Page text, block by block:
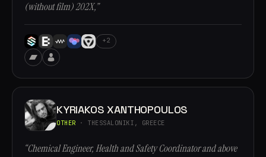
(without film) 202X,”
+2
KYRIAKOS XANTHOPOULOS
OTHER · THESSALONIKI, GREECE
“Chemical Engineer, Health and Safety Coordinator and above